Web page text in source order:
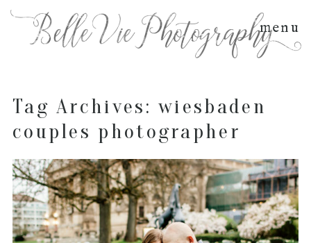
menu
Tag Archives:wiesbaden
couples photographer